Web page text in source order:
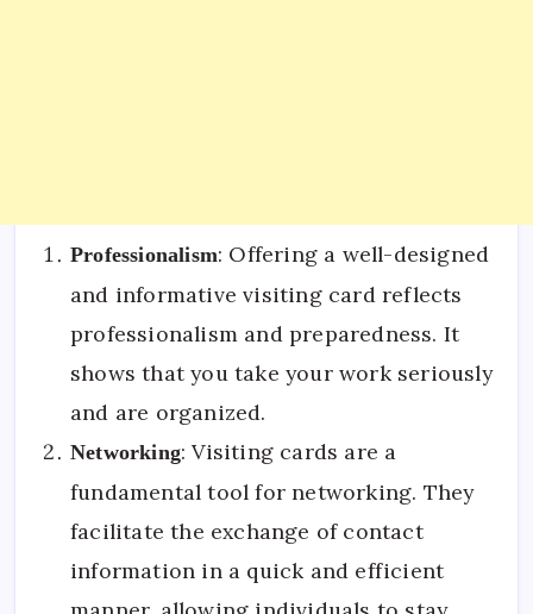
Professionalism: Offering a well-designed
and informative visiting card reflects
professionalism and preparedness. It
shows that you take your work seriously
and are organized.
Networking: Visiting cards are a
fundamental tool for networking. They
facilitate the exchange of contact
information in a quick and efficient